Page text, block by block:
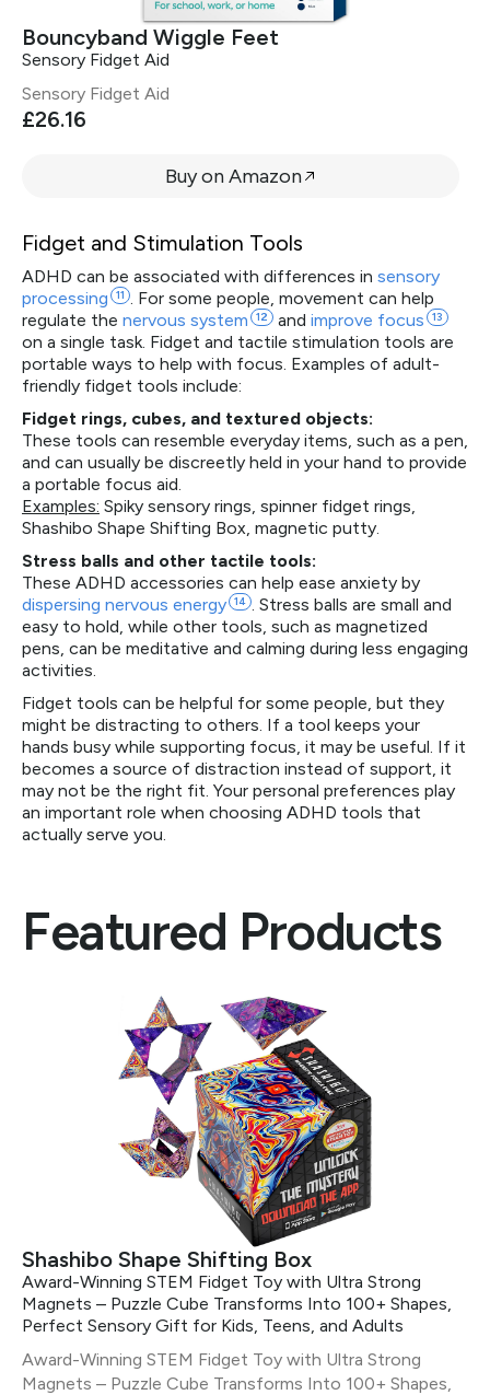
Bouncyband Wiggle Feet
Sensory Fidget Aid
Sensory Fidget Aid
£26.16
Buy on Amazon
Fidget and Stimulation Tools
ADHD can be associated with differences in sensory
processing
11 . For some people, movement can help
regulate the nervous system 12 and improve focus 13
on a single task. Fidget and tactile stimulation tools are
portable ways to help with focus. Examples of adult-
friendly fidget tools include:
Fidget rings, cubes, and textured objects:
These tools can resemble everyday items, such as a pen,
and can usually be discreetly held in your hand to provide
a portable focus aid.
Examples: Spiky sensory rings, spinner fidget rings,
Shashibo Shape Shifting Box, magnetic putty.
Stress balls and other tactile tools:
These ADHD accessories can help ease anxiety by
dispersing nervous energy 14 . Stress balls are small and
easy to hold, while other tools, such as magnetized
pens, can be meditative and calming during less engaging
activities.
Fidget tools can be helpful for some people, but they
might be distracting to others. If a tool keeps your
hands busy while supporting focus, it may be useful. If it
becomes a source of distraction instead of support, it
may not be the right fit. Your personal preferences play
an important role when choosing ADHD tools that
actually serve you.
Featured Products
Shashibo Shape Shifting Box
Award-Winning STEM Fidget Toy with Ultra Strong
Magnets – Puzzle Cube Transforms Into 100+ Shapes,
Perfect Sensory Gift for Kids, Teens, and Adults
Award-Winning STEM Fidget Toy with Ultra Strong
Magnets – Puzzle Cube Transforms Into 100+ Shapes,